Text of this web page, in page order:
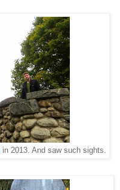
in 2013. And saw such sights.